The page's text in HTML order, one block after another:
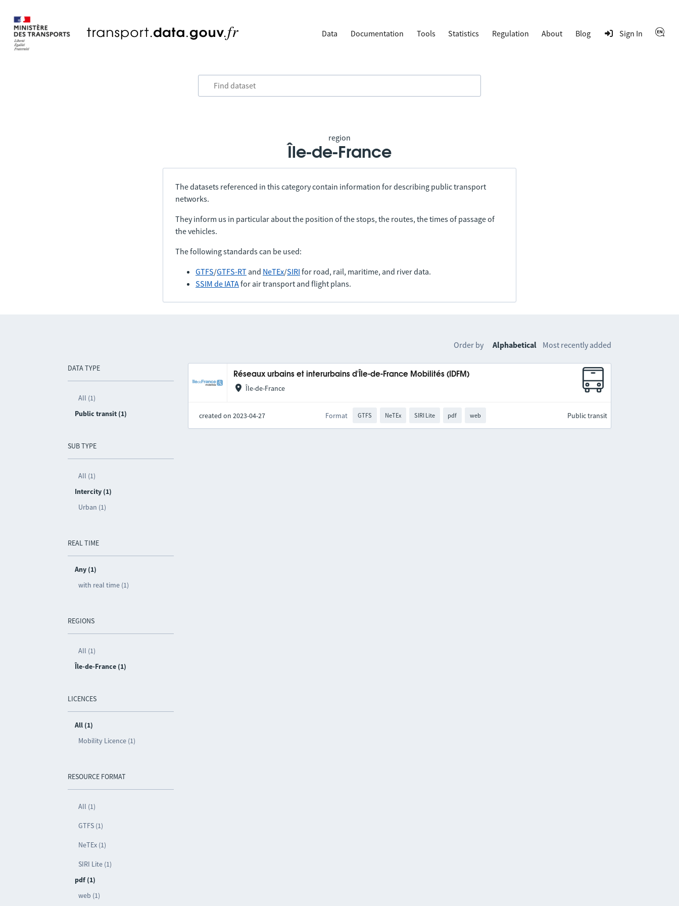
Data Documentation Tools Statistics Regulation About Blog Sign In
region
Île-de-France
The datasets referenced in this category contain information for describing public transport
networks.
They inform us in particular about the position of the stops, the routes, the times of passage of
the vehicles.
The following standards can be used:
GTFS/GTFS-RT and NeTEx/SIRI for road, rail, maritime, and river data.
SSIM de IATAfor air transport and flight plans.
DATA TYPE
All (1)
Public transit (1)
SUB TYPE
All (1)
Intercity (1)
Urban (1)
REAL TIME
Any (1)
with real time (1)
REGIONS
All (1)
Île-de-France (1)
LICENCES
All (1)
Mobility Licence (1)
RESOURCE FORMAT
All (1)
GTFS (1)
NeTEx (1)
SIRI Lite (1)
pdf (1)
web (1)
Order by Alphabetical Most recently added
Réseaux urbains et interurbains d'Île-de-France Mobilités (IDFM)
Île-de-France
created on 2023-04-27 Format GTFS NeTEx SIRI Lite pdf web Public transit